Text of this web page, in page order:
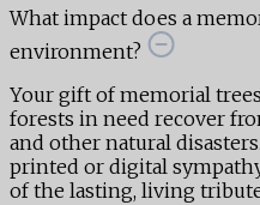
What impact does a
environment?
Your gift of memorial
forests in need recover
and other natural
printed or digital
of the lasting, living